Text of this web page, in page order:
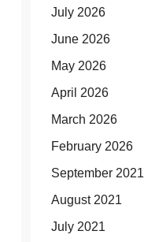
July 2026
June 2026
May 2026
April 2026
March 2026
February 2026
September 2021
August 2021
July 2021